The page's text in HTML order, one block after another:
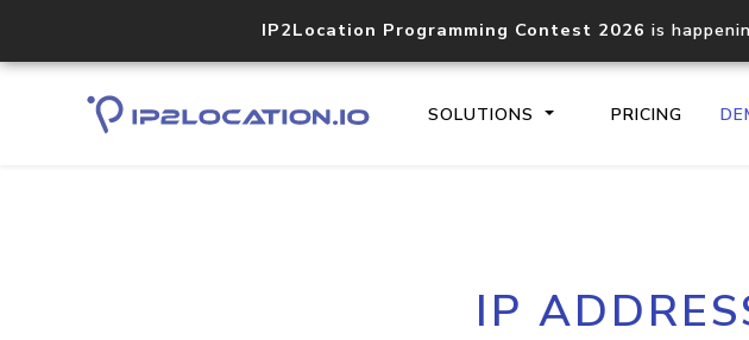
IP2Location Programming Contest 2026 is
SOLUTIONS PRICING
Core IP
documentation
IP